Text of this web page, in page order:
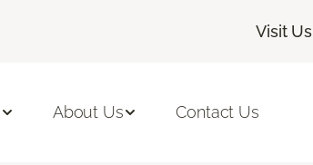
Visit Us|
About Us Contact Us